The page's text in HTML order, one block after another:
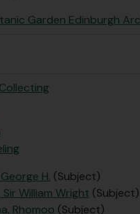
Garden Edinburgh
H. (Subject)
Sir William Wright (Subject)
Rhomoo (Subject)